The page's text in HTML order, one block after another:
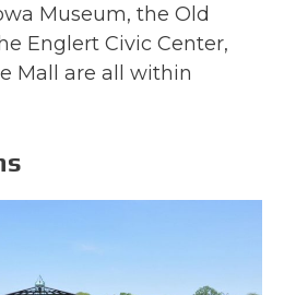
Museum, the Old
Englert Civic Center,
Mall are all within